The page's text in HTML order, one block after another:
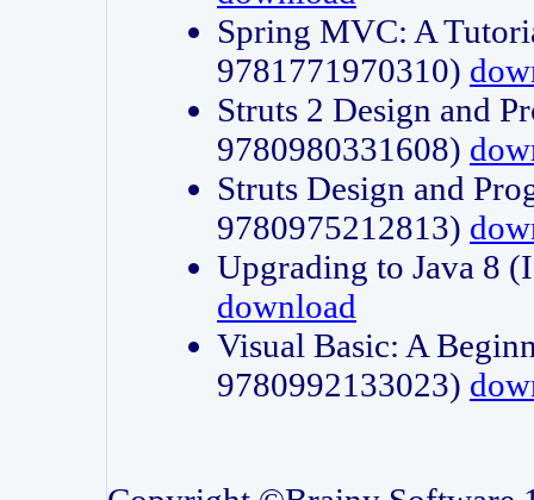
Spring MVC: A
9781771970310)
Struts 2 Design and
9780980331608)
Struts Design and
9780975212813)
Upgrading to Java 8
download
Visual Basic: A
9780992133023)